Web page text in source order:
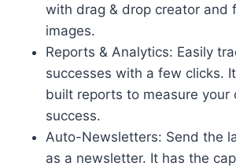
with drag & drop creator and
images.
Reports & Analytics: Easily
successes with a few clicks.
built reports to measure your
success.
Auto-Newsletters: Send the
as a newsletter. It has the